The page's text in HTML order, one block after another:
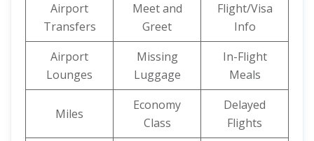
Airport
Transfers
Meet and
Greet
Flight/Visa
Info
Airport
Lounges
Missing
Luggage
In-Flight
Meals
Miles
Economy
Class
Delayed
Flights